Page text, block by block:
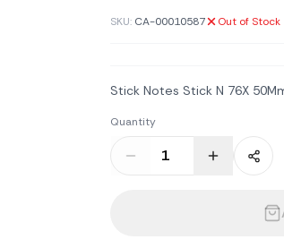
SKU: CA-00010587 Out of Stock
Stick Notes Stick N 76X
Quantity